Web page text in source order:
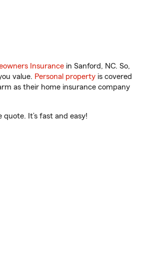
Insurance in Sanford, NC. So,
value. Personal property is covered
as their home insurance company
It’s fast and easy!